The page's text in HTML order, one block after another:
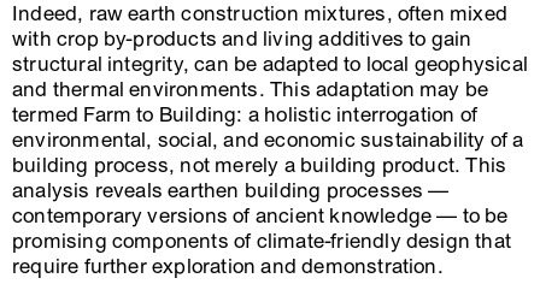
Indeed, raw earth construction mixtures, often mixed
with crop by-products and living additives to gain
structural integrity, can be adapted to local geophysical
and thermal environments. This adaptation may be
termed Farm to Building: a holistic interrogation of
environmental, social, and economic sustainability of a
building process, not merely a building product. This
analysis reveals earthen building processes —
contemporary versions of ancient knowledge — to be
promising components of climate-friendly design that
require further exploration and demonstration.